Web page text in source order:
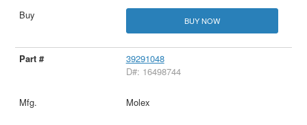
BUY NOW
39291048
D#: 16498744
Molex